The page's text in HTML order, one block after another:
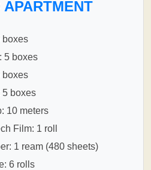
APARTMENT
boxes
5 boxes
boxes
5 boxes
10 meters
Film: 1 roll
1 ream (480 sheets)
6 rolls